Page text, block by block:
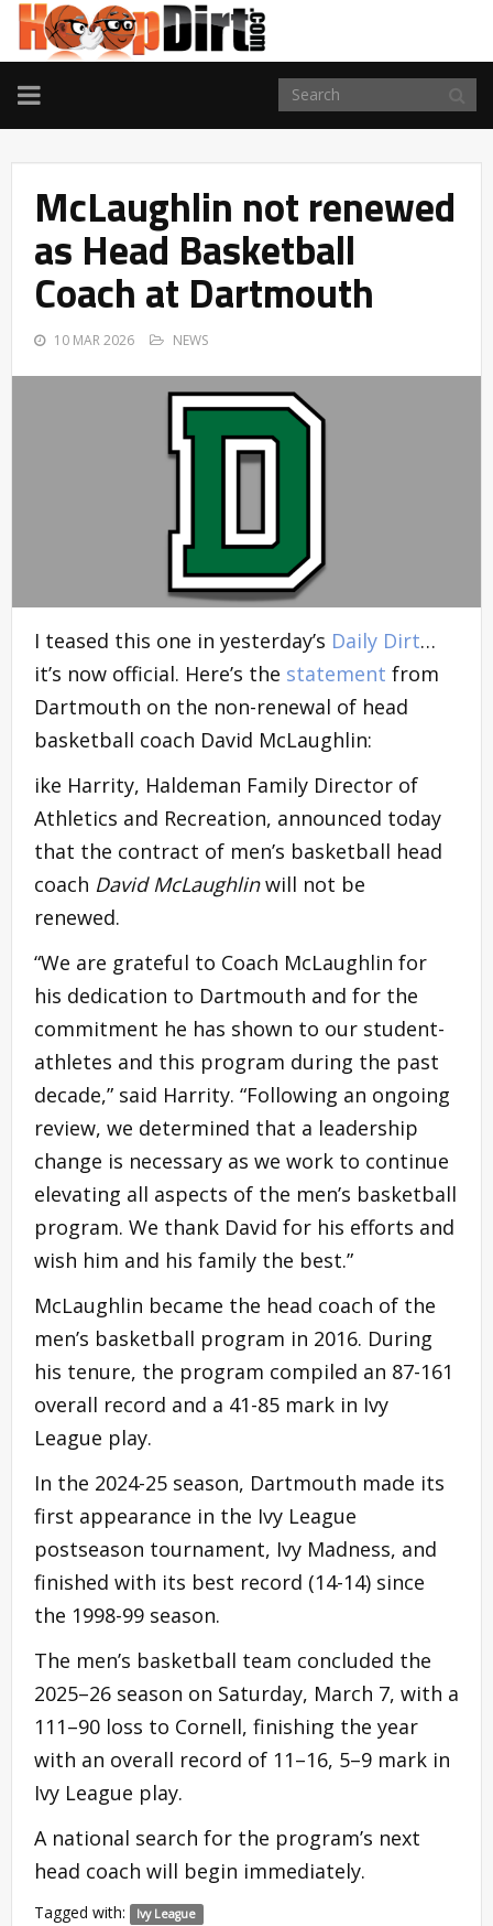
TOGGLE
NAVIGATION
McLaughlin not renewed
as Head Basketball
Coach at Dartmouth
10 MAR 2026 NEWS
I teased this one in yesterday’s Daily Dirt…
it’s now official. Here’s the statement from
Dartmouth on the non-renewal of head
basketball coach David McLaughlin:
ike Harrity, Haldeman Family Director of
Athletics and Recreation, announced today
that the contract of men’s basketball head
coach David McLaughlinwill not be
renewed.
“We are grateful to Coach McLaughlin for
his dedication to Dartmouth and for the
commitment he has shown to our student-
athletes and this program during the past
decade,” said Harrity. “Following an ongoing
review, we determined that a leadership
change is necessary as we work to continue
elevating all aspects of the men’s basketball
program. We thank David for his efforts and
wish him and his family the best.”
McLaughlin became the head coach of the
men’s basketball program in 2016. During
his tenure, the program compiled an 87-161
overall record and a 41-85 mark in Ivy
League play.
In the 2024-25 season, Dartmouth made its
first appearance in the Ivy League
postseason tournament, Ivy Madness, and
finished with its best record (14-14) since
the 1998-99 season.
The men’s basketball team concluded the
2025–26 season on Saturday, March 7, with a
111–90 loss to Cornell, finishing the year
with an overall record of 11–16, 5–9 mark in
Ivy League play.
A national search for the program’s next
head coach will begin immediately.
Tagged with: Ivy League